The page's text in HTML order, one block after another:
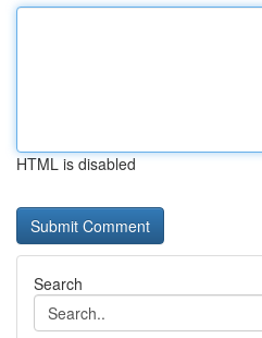
HTML is disabled
Search